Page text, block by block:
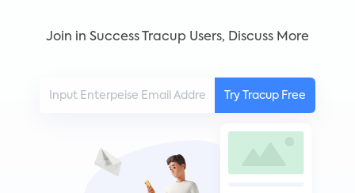
Join in Success Tracup Users, Discuss More
Try Tracup Free